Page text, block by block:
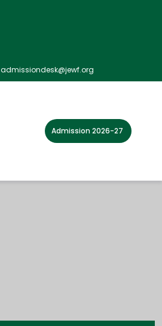
admissiondesk@jewf.org
Admission 2026-27